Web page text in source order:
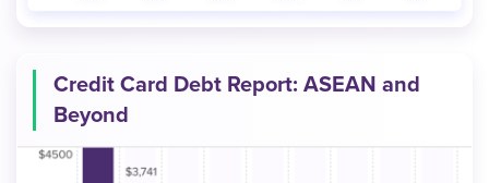
Credit Card Debt Report: ASEAN and
Beyond